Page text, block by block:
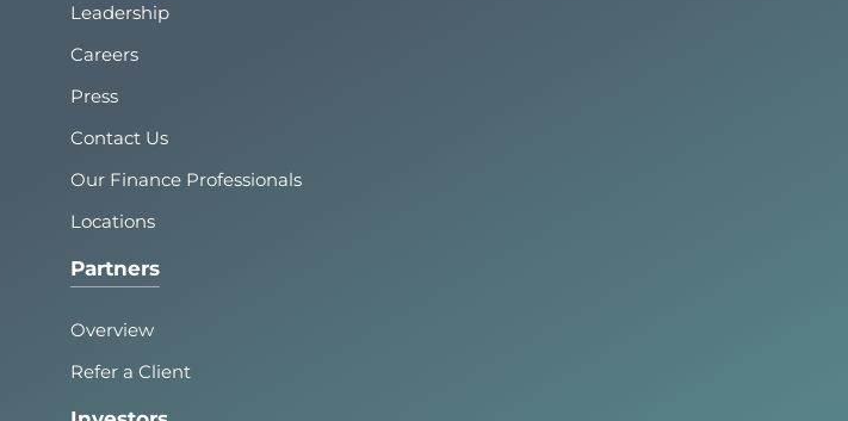
Leadership
Careers
Press
Contact Us
Our Finance Professionals
Locations
Partners
Overview
Refer a Client